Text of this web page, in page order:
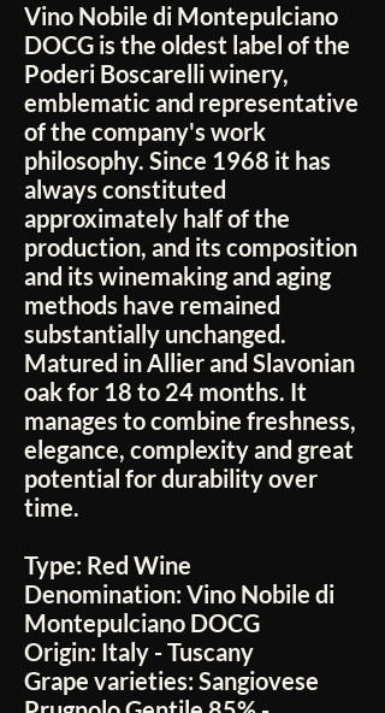
Vino Nobile di Montepulciano
DOCG is the oldest label of the
Poderi Boscarelli winery,
emblematic and representative
of the company's work
philosophy. Since 1968 it has
always constituted
approximately half of the
production, and its composition
and its winemaking and aging
methods have remained
substantially unchanged.
Matured in Allier and Slavonian
oak for 18 to 24 months. It
manages to combine freshness,
elegance, complexity and great
potential for durability over
time.
Type: Red Wine
Denomination: Vino Nobile di
Montepulciano DOCG
Origin: Italy - Tuscany
Grape varieties: Sangiovese